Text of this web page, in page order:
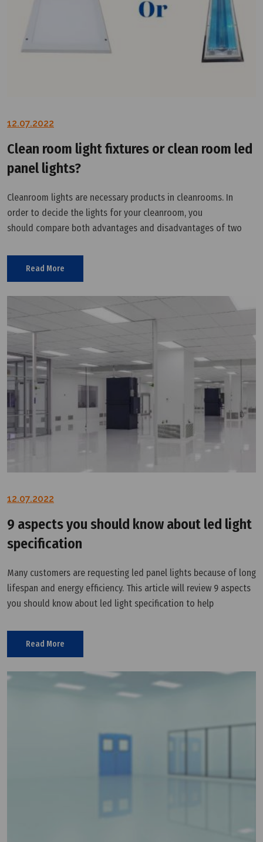
12.07.2022
Clean room light fixtures or clean room led
panel lights?
Cleanroom lights are necessary products in cleanrooms. In
order to decide the lights for your cleanroom, you
should compare both advantages and disadvantages of two
en.vietnamcleanroom.com
Read More
12.07.2022
9 aspects you should know about led light
specification
Many customers are requesting led panel lights because of long
lifespan and energy efficiency. This article will review 9 aspects
you should know about led light specification to help
is LED
Read More